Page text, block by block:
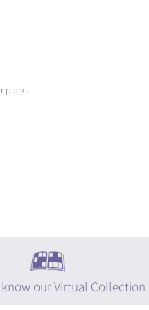
packs
our Virtual Collection